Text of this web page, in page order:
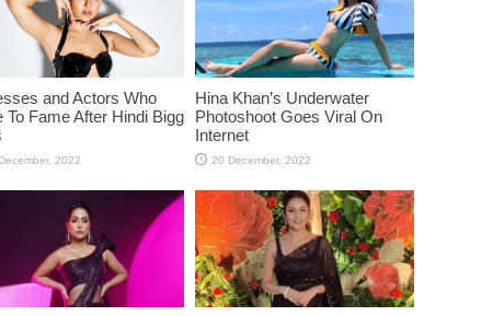
and Actors Who
To Fame After Hindi Bigg
Hina Khan’s Underwater
Photoshoot Goes Viral On
Internet